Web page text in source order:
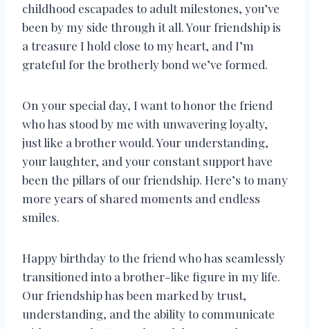
childhood escapades to adult milestones, you’ve
been by my side through it all. Your friendship is
a treasure I hold close to my heart, and I’m
grateful for the brotherly bond we’ve formed.
On your special day, I want to honor the friend
who has stood by me with unwavering loyalty,
just like a brother would. Your understanding,
your laughter, and your constant support have
been the pillars of our friendship. Here’s to many
more years of shared moments and endless
smiles.
Happy birthday to the friend who has seamlessly
transitioned into a brother-like figure in my life.
Our friendship has been marked by trust,
understanding, and the ability to communicate